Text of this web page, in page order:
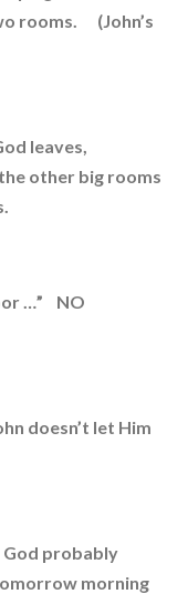
rooms. (John’s
leaves,
other big rooms
…” NO
doesn’t let Him
God probably
morning